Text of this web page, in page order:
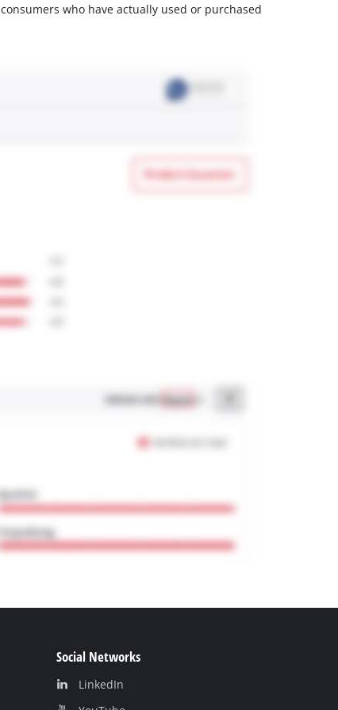
who have actually used or purchased
Social Networks
LinkedIn